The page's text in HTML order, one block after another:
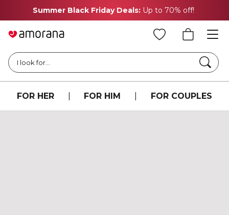
Summer Black Friday Deals: Up to 70% off!
I look for...
FOR HER FOR HIM FOR COUPLES